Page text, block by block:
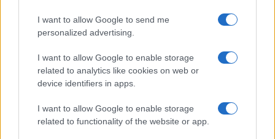
I want to allow Google to send me
personalized advertising.
I want to allow Google to enable storage
related to analytics like cookies on web or
device identifiers in apps.
I want to allow Google to enable storage
related to functionality of the website or app.
About Us
Follow us Facebook
Manage Utiq